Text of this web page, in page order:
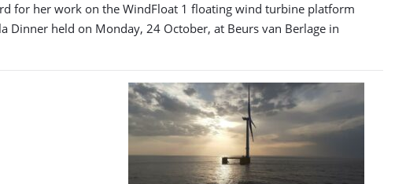
for her work on the WindFloat 1 floating wind turbine platform
held on Monday, 24 October, at Beurs van Berlage in